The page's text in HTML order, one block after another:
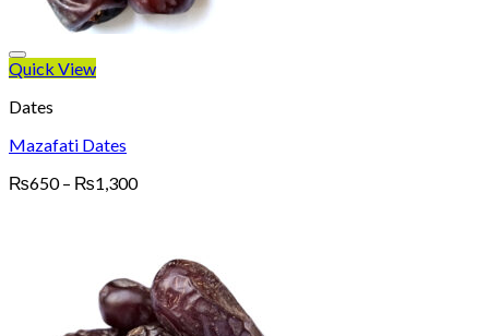
Quick View
Dates
Mazafati Dates
₨650 – ₨1,300Price
₨1,300